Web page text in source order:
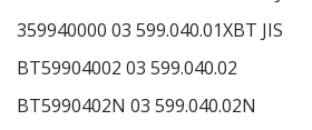
359940000 03 599.040.01XBT JIS
BT59904002 03 599.040.02
BT5990402N 03 599.040.02N